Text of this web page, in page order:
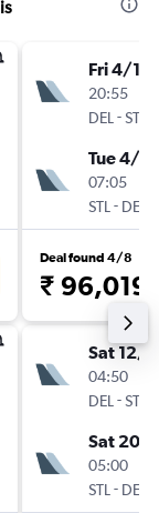
Fri 4/12
20:55
DEL -STL
Tue 4/5
07:05
STL - DEL
Deal found 4/8
₹ 96,019
Sat 12/9
04:50
DEL -STL
Sat 20/
05:00
STL - DEL